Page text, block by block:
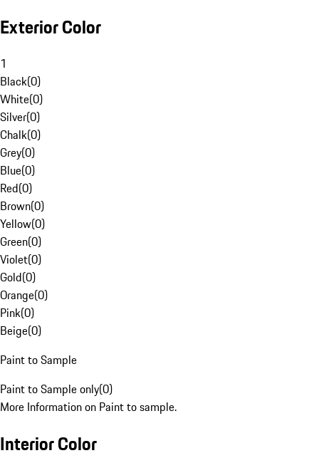
Exterior Color
1
Black(0)
White(0)
Silver(0)
Chalk(0)
Grey(0)
Blue(0)
Red(0)
Brown(0)
Yellow(0)
Green(0)
Violet(0)
Gold(0)
Orange(0)
Pink(0)
Beige(0)
Paint to Sample
Paint to Sample only(0)
More Information on Paint to sample.
Interior Color